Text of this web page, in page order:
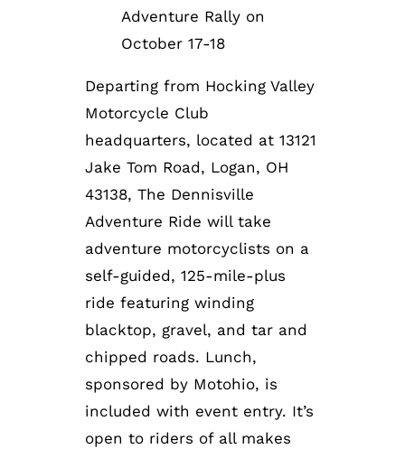
Adventure Rally on
October 17-18
Departing from Hocking Valley
Motorcycle Club
headquarters, located at 13121
Jake Tom Road, Logan, OH
43138, The Dennisville
Adventure Ride will take
adventure motorcyclists on a
self-guided, 125-mile-plus
ride featuring winding
blacktop, gravel, and tar and
chipped roads. Lunch,
sponsored by Motohio, is
included with event entry. It’s
open to riders of all makes